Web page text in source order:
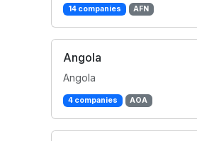
14 companies AFN
Angola
Angola
4 companies AOA